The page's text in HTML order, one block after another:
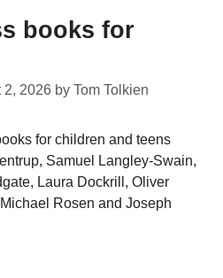
books for
2, 2026 by Tom Tolkien
for children and teens
Samuel Langley-Swain,
Laura Dockrill, Oliver
Rosen and Joseph